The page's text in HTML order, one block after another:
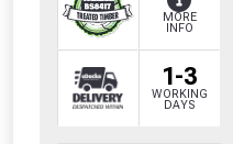
1-3
WORKING
DAYS
MORE
INFO